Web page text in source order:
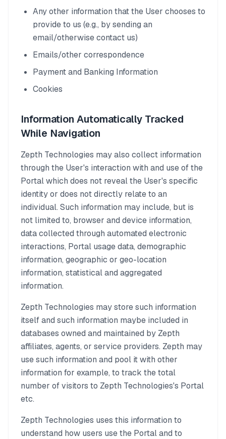
Any other information that the User chooses to
provide to us (e.g., by sending an
email/otherwise contact us)
Emails/other correspondence
Payment and Banking Information
Cookies
Information Automatically Tracked
While Navigation
Zepth Technologies may also collect information
through the User's interaction with and use of the
Portal which does not reveal the User's specific
identity or does not directly relate to an
individual. Such information may include, but is
not limited to, browser and device information,
data collected through automated electronic
interactions, Portal usage data, demographic
information, geographic or geo-location
information, statistical and aggregated
information.
Zepth Technologies may store such information
itself and such information maybe included in
databases owned and maintained by Zepth
affiliates, agents, or service providers. Zepth may
use such information and pool it with other
information for example, to track the total
number of visitors to Zepth Technologies's Portal
etc.
Zepth Technologies uses this information to
understand how users use the Portal and to